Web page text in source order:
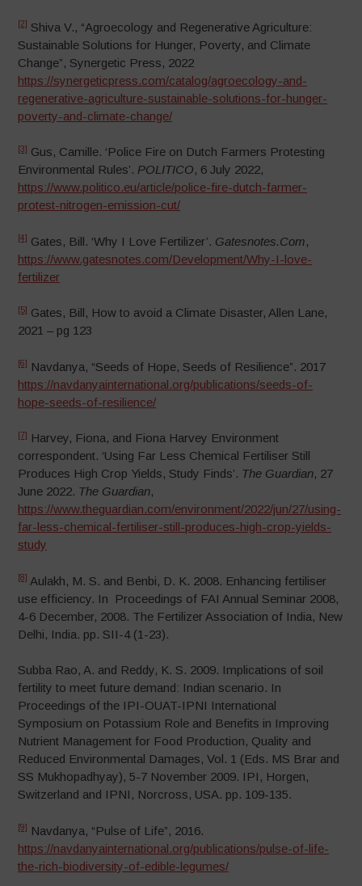
[2]
Shiva V., “Agroecology and Regenerative Agriculture:
Sustainable Solutions for Hunger, Poverty, and Climate
Change”, Synergetic Press, 2022
https://synergeticpress.com/catalog/agroecology-and-
regenerative-agriculture-sustainable-solutions-for-hunger-
poverty-and-climate-change/
[3]
Gus, Camille. ‘Police Fire on Dutch Farmers Protesting
Environmental Rules’. POLITICO, 6 July 2022,
https://www.politico.eu/article/police-fire-dutch-farmer-
protest-nitrogen-emission-cut/
[4] Gates, Bill. ‘Why I Love Fertilizer’. Gatesnotes.Com,
https://www.gatesnotes.com/Development/Why-I-love-
fertilizer
[5]
Gates, Bill, How to avoid a Climate Disaster, Allen Lane,
2021 – pg 123
[6]
Navdanya, “Seeds of Hope, Seeds of Resilience”. 2017
https://navdanyainternational.org/publications/seeds-of-
hope-seeds-of-resilience/
[7]
Harvey, Fiona, and Fiona Harvey Environment
correspondent. ‘Using Far Less Chemical Fertiliser Still
Produces High Crop Yields, Study Finds’. The Guardian, 27
June 2022. The Guardian,
https://www.theguardian.com/environment/2022/jun/27/using-
far-less-chemical-fertiliser-still-produces-high-crop-yields-
study
[8]
Aulakh, M. S. and Benbi, D. K. 2008. Enhancing fertiliser
use efficiency. In Proceedings of FAI Annual Seminar 2008,
4-6 December, 2008. The Fertilizer Association of India, New
Delhi, India. pp. SII-4 (1-23).
Subba Rao, A. and Reddy, K. S. 2009. Implications of soil
fertility to meet future demand: Indian scenario. In
Proceedings of the IPI-OUAT-IPNI International
Symposium on Potassium Role and Benefits in Improving
Nutrient Management for Food Production, Quality and
Reduced Environmental Damages, Vol. 1 (Eds. MS Brar and
SS Mukhopadhyay), 5-7 November 2009. IPI, Horgen,
Switzerland and IPNI, Norcross, USA. pp. 109-135.
[9]
Navdanya, “Pulse of Life”, 2016.
https://navdanyainternational.org/publications/pulse-of-life-
the-rich-biodiversity-of-edible-legumes/